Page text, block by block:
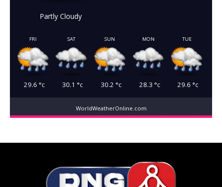
Partly Cloudy
FRI
29.6 °c
SAT
30.1 °c
SUN
30.2 °c
MON
28.3 °c
TUE
29.6 °c
WorldWeatherOnline.com